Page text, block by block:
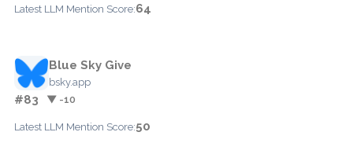
Latest LLM Mention Score:64
Blue Sky Give
bsky.app
#83 ▼ -10
Latest LLM Mention Score:50